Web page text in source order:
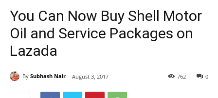
You Can Now Buy Shell Motor
Oil and Service Packages on
Lazada
By Subhash Nair August 3, 2017 0
762